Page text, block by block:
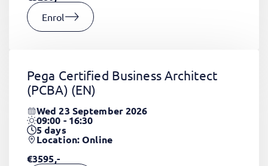
Enrol
Pega Certified Business Architect
(PCBA) (EN)
Wed 23 September 2026
09:00 - 16:30
5days
Location: Online
€3595,-